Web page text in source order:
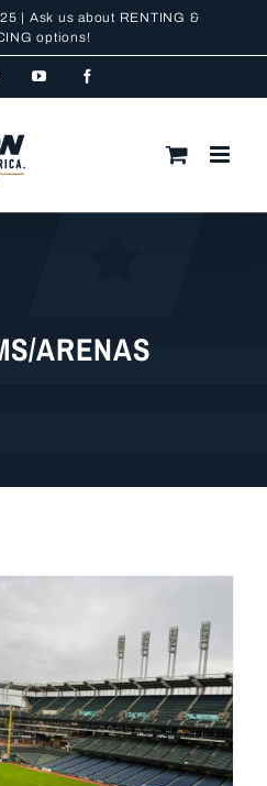
| Ask us about RENTING &
options!
Email YouTube
ARENAS